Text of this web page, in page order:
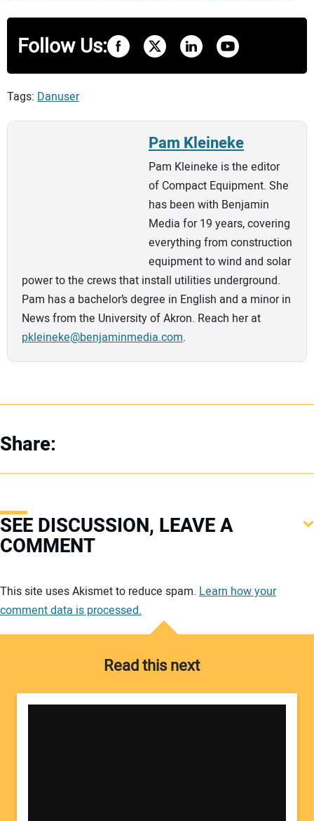
Follow Us:
Tags: Danuser
Pam Kleineke
Pam Kleineke is the editor
of Compact Equipment. She
has been with Benjamin
Media for 19 years, covering
everything from construction
equipment to wind and solar
power to the crews that install utilities underground.
Pam has a bachelor’s degree in English and a minor in
News from the University of Akron. Reach her at
pkleineke@benjaminmedia.com.
Share:
SEE DISCUSSION, LEAVE A
COMMENT
This site uses Akismet to reduce spam. Learn how your
comment data is processed.
Read this next